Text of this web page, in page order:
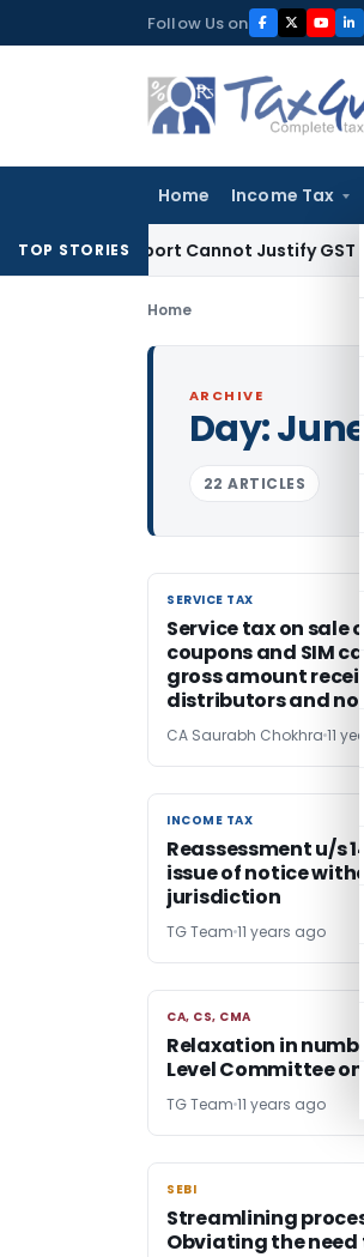
to
Follow Us on
Home Income Tax
TOP STORIES
Report Cannot Justify GST
Home
ARCHIVE
Day:June
22 ARTICLES
SERVICE TAX
SERVICE TAX
Service tax on sale
coupons and SIM
gross amount
distributors and not
CA Saurabh Chokhra 11
INCOME TAX
INCOME TAX
Reassessment u/s
issue of notice
jurisdiction
TG Team 11 years ago
CA, CS, CMA
CA, CS, CMA
Relaxation in
Level Committee on
TG Team 11 years ago
SEBI
SEBI
Streamlining
Obviating the need